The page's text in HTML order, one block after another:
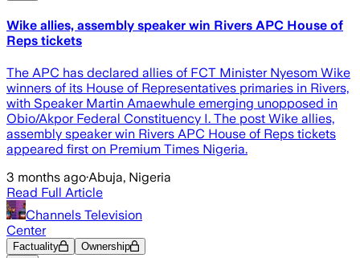
Wike allies, assembly speaker win Rivers APC House of
Reps tickets
The APC has declared allies of FCT Minister Nyesom Wike
winners of its House of Representatives primaries in Rivers,
with Speaker Martin Amaewhule emerging unopposed in
Obio/Akpor Federal Constituency I. The post Wike allies,
assembly speaker win Rivers APC House of Reps tickets
appeared first on Premium Times Nigeria.
3 months ago·Abuja, Nigeria
Read Full Article
Channels Television
Center
Factuality Ownership